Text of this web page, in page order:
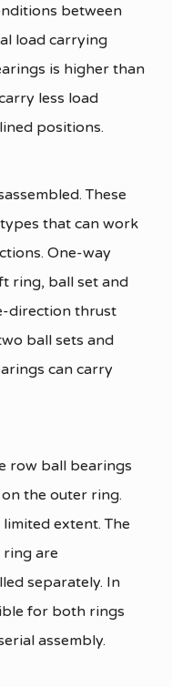
between
load carrying
is higher than
less load
positions.
These
that can work
One-way
ring, ball set and
direction thrust
ball sets and
can carry
row ball bearings
the outer ring.
extent. The
ring are
separately. In
for both rings
assembly.